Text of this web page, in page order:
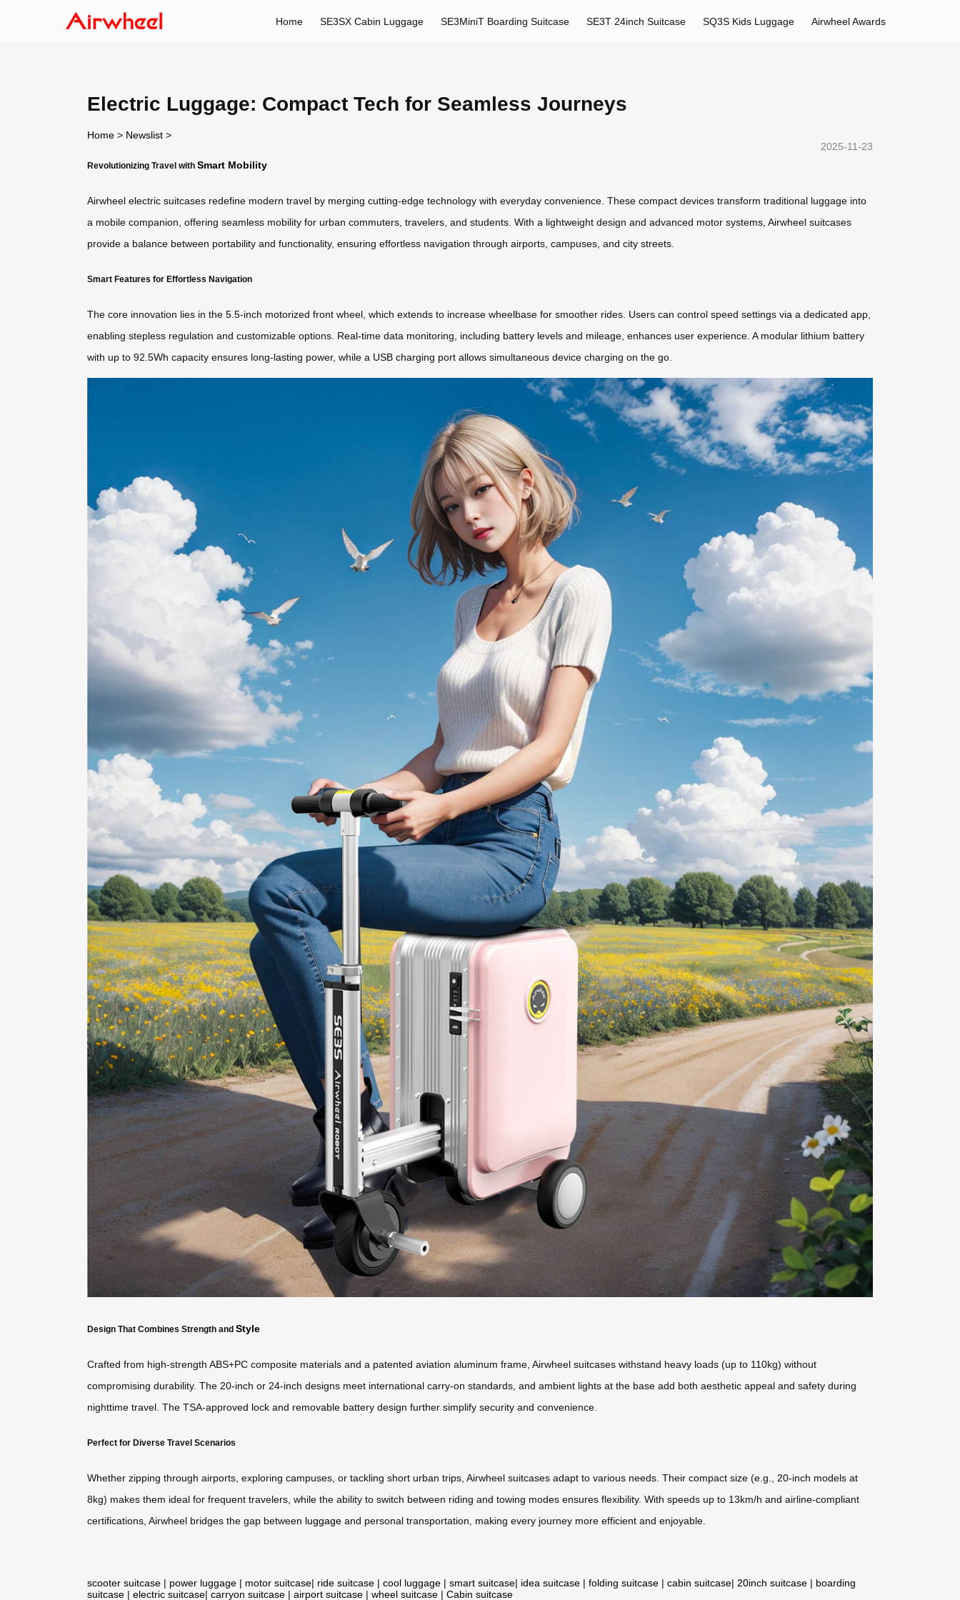
Home SE3SX Cabin Luggage SE3MiniT Boarding Suitcase SE3T 24inch Suitcase SQ3S Kids Luggage Airwheel Awards
Electric Luggage: Compact Tech for Seamless Journeys
Home > Newslist >
2025-11-23
Revolutionizing Travel with Smart Mobility
Airwheel electric suitcases redefine modern travel by merging cutting-edge technology with everyday convenience. These compact devices transform traditional luggage into
a mobile companion, offering seamless mobility for urban commuters, travelers, and students. With a lightweight design and advanced motor systems, Airwheel suitcases
provide a balance between portability and functionality, ensuring effortless navigation through airports, campuses, and city streets.
Smart Features for Effortless Navigation
The core innovation lies in the 5.5-inch motorized front wheel, which extends to increase wheelbase for smoother rides. Users can control speed settings via a dedicated app,
enabling stepless regulation and customizable options. Real-time data monitoring, including battery levels and mileage, enhances user experience. A modular lithium battery
with up to 92.5Wh capacity ensures long-lasting power, while a USB charging port allows simultaneous device charging on the go.
Design That Combines Strength and Style
Crafted from high-strength ABS+PC composite materials and a patented aviation aluminum frame, Airwheel suitcases withstand heavy loads (up to 110kg) without
compromising durability. The 20-inch or 24-inch designs meet international carry-on standards, and ambient lights at the base add both aesthetic appeal and safety during
nighttime travel. The TSA-approved lock and removable battery design further simplify security and convenience.
Perfect for Diverse Travel Scenarios
Whether zipping through airports, exploring campuses, or tackling short urban trips, Airwheel suitcases adapt to various needs. Their compact size (e.g., 20-inch models at
8kg) makes them ideal for frequent travelers, while the ability to switch between riding and towing modes ensures flexibility. With speeds up to 13km/h and airline-compliant
certifications, Airwheel bridges the gap between luggage and personal transportation, making every journey more efficient and enjoyable.
scooter suitcase | power luggage | motor suitcase| ride suitcase | cool luggage | smart suitcase| idea suitcase | folding suitcase | cabin suitcase| 20inch suitcase | boarding
suitcase | electric suitcase| carryon suitcase | airport suitcase | wheel suitcase | Cabin suitcase